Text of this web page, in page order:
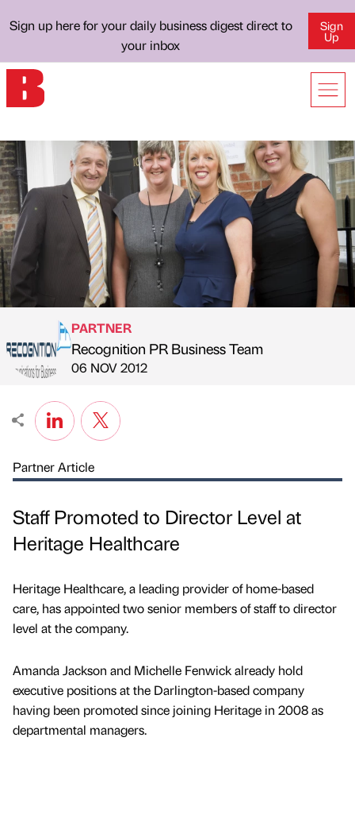
Sign up here for your daily business digest direct to
your inbox
Sign
Up
Published by
PARTNER
Recognition PR Business Team
on
06 NOV 2012
Partner Article
Staff Promoted to Director Level at
Heritage Healthcare
Heritage Healthcare, a leading provider of home-based
care, has appointed two senior members of staff to director
level at the company.
Amanda Jackson and Michelle Fenwick already hold
executive positions at the Darlington-based company
having been promoted since joining Heritage in 2008 as
departmental managers.